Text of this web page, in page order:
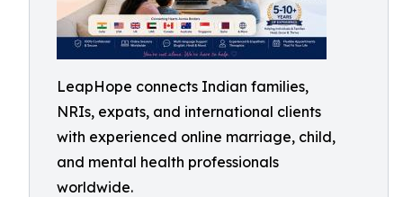
LeapHope connects Indian families,
NRIs, expats, and international clients
with experienced online marriage, child,
and mental health professionals
worldwide.